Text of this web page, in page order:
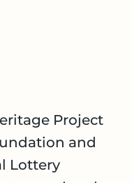
Project
and
Lottery